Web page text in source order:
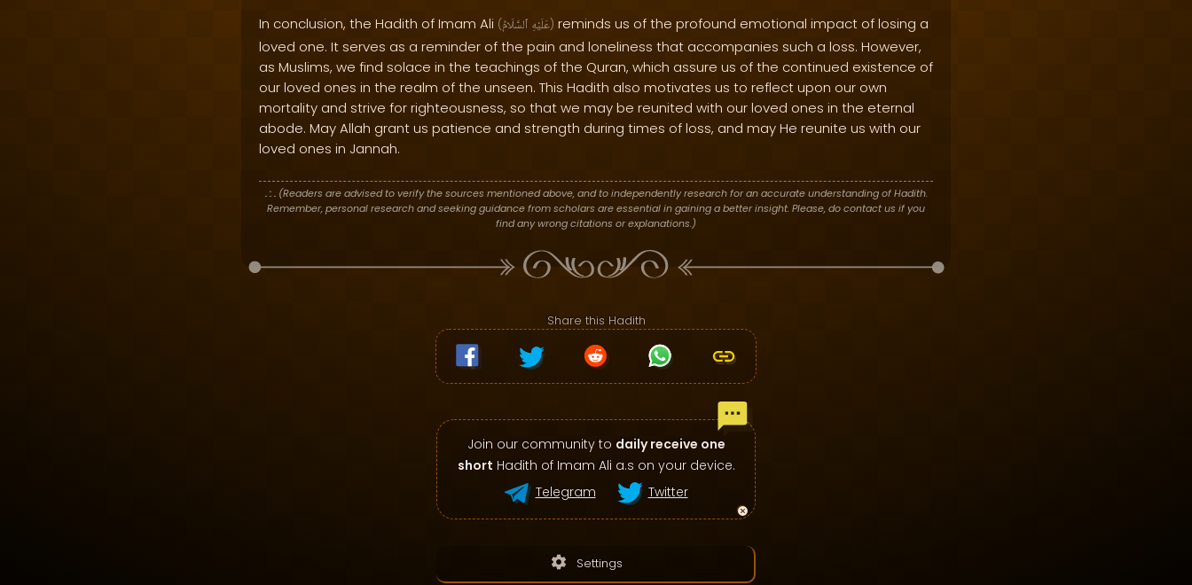
In conclusion, the Hadith of Imam Ali ( عَلَيْهِ ٱلسَّلَامُ ) reminds us of the profound emotional impact of losing a
loved one. It serves as a reminder of the pain and loneliness that accompanies such a loss. However,
as Muslims, we find solace in the teachings of the Quran, which assure us of the continued existence of
our loved ones in the realm of the unseen. This Hadith also motivates us to reflect upon our own
mortality and strive for righteousness, so that we may be reunited with our loved ones in the eternal
abode. May Allah grant us patience and strength during times of loss, and may He reunite us with our
loved ones in Jannah.
. : .(Readers are advised to verify the sources mentioned above, and to independently research for an accurate understanding of Hadith.
Remember, personal research and seeking guidance from scholars are essential in gaining a better insight. Please, do contact us if you
find any wrong citations or explanations.)
Share this Hadith
Join our community to daily receive one
short Hadith of Imam Ali a.s on your device.
Telegram
Twitter
settings Settings